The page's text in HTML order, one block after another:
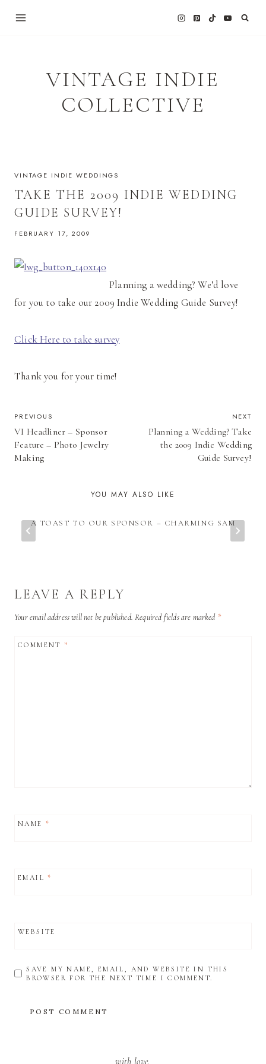
VINTAGE INDIE
COLLECTIVE
VINTAGE INDIE WEDDINGS
TAKE THE 2009 INDIE WEDDING
GUIDE SURVEY!
FEBRUARY 17, 2009
Planning a wedding? We’d love
for you to take our 2009 Indie Wedding Guide Survey!
Click Here to take survey
Thank you for your time!
POST
NAVIGATION
PREVIOUS
VI Headliner – Sponsor
Feature – Photo Jewelry
Making
NEXT
Planning a Wedding? Take
the 2009 Indie Wedding
Guide Survey!
YOU MAY ALSO LIKE
A TOAST TO OUR SPONSOR – CHARMING SAM
LEAVE A REPLY
Your email address will not be published. Required fields are marked *
COMMENT*
NAME *
EMAIL*
WEBSITE
SAVE MY NAME, EMAIL, AND WEBSITE IN THIS
BROWSER FOR THE NEXT TIME I COMMENT.
with love,